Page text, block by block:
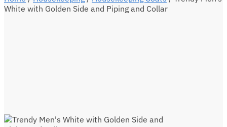
White with Golden Side and Piping and Collar